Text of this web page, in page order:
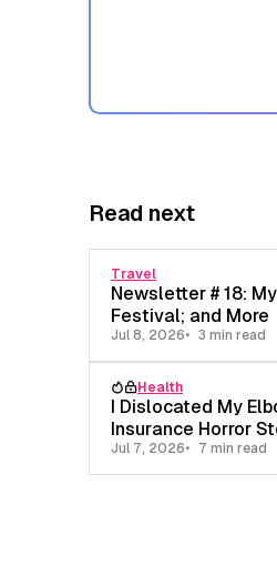
Read next
Travel
Newsletter # 18:
Festival; and More
Jul 8, 2026 3 min read
Health
I Dislocated My
Insurance Horror
Jul 7, 2026 7 min read